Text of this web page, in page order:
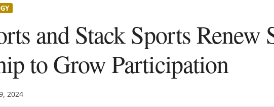
and Stack Sports Renew
to Grow Participation
2024